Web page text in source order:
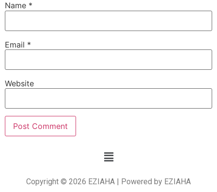
Name *
Email *
Website
Copyright © 2026 EZIAHA | Powered by EZIAHA